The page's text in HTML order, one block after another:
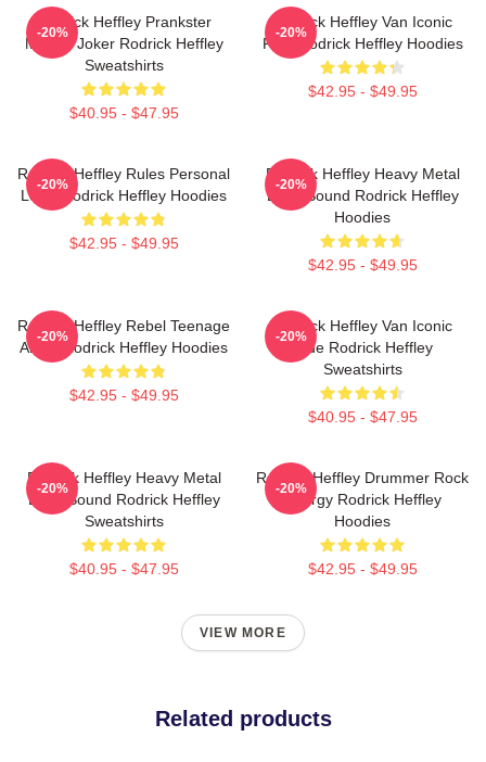
Rodrick Heffley Prankster
Master Joker Rodrick Heffley
Sweatshirts
$40.95 - $47.95
-20%
Rodrick Heffley Van Iconic
Ride Rodrick Heffley Hoodies
$42.95 - $49.95
-20%
Rodrick Heffley Rules Personal
Logic Rodrick Heffley Hoodies
$42.95 - $49.95
-20%
Rodrick Heffley Heavy Metal
Loud Sound Rodrick Heffley
Hoodies
$42.95 - $49.95
-20%
Rodrick Heffley Rebel Teenage
Angst Rodrick Heffley Hoodies
$42.95 - $49.95
-20%
Rodrick Heffley Van Iconic
Ride Rodrick Heffley
Sweatshirts
$40.95 - $47.95
-20%
Rodrick Heffley Heavy Metal
Loud Sound Rodrick Heffley
Sweatshirts
$40.95 - $47.95
-20%
Rodrick Heffley Drummer Rock
Energy Rodrick Heffley
Hoodies
$42.95 - $49.95
-20%
VIEW MORE
Related products